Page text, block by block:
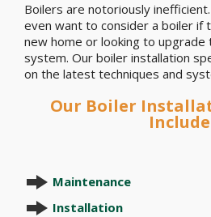
Boilers are notoriously
even want to consider a boiler if
new home or looking to
system. Our boiler installation
on the latest techniques and
Our Boiler
Maintenance
Installation